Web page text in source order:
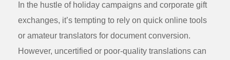
In the hustle of holiday campaigns and corporate gift
exchanges, it’s tempting to rely on quick online tools
or amateur translators for document conversion.
However, uncertified or poor-quality translations can